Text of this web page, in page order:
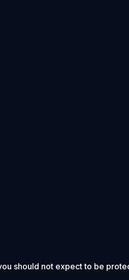
should not expect to be